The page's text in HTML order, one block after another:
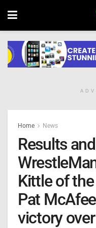
Home News
Results
Kittle of
Pat
victory